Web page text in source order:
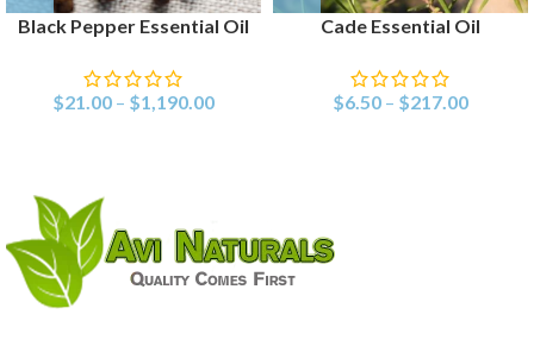
Black Pepper Essential Oil
$21.00 – $1,190.00
Cade Essential Oil
$6.50 – $217.00